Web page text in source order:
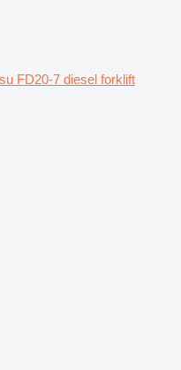
FD20-7 diesel forklift